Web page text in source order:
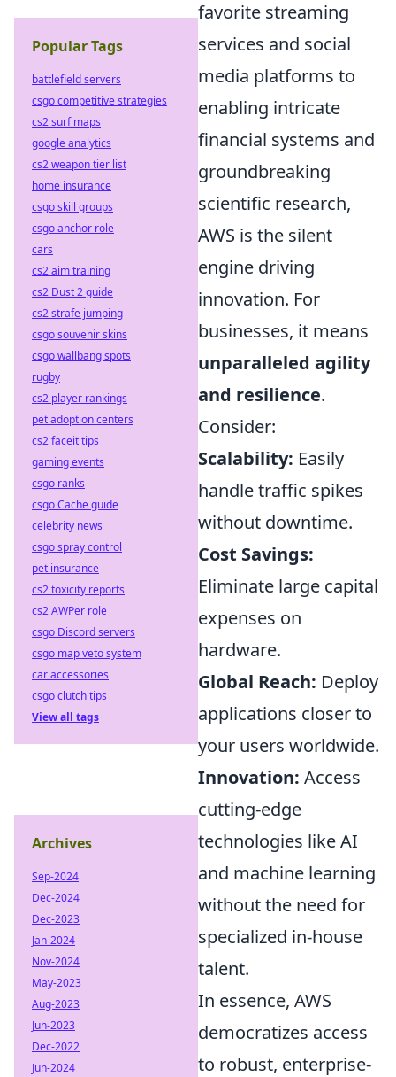
favorite streaming
services and social
media platforms to
enabling intricate
financial systems and
groundbreaking
scientific research,
AWS is the silent
engine driving
innovation. For
businesses, it means
unparalleled agility
and resilience.
Consider:
Scalability: Easily
handle traffic spikes
without downtime.
Cost Savings:
Eliminate large capital
expenses on
hardware.
Global Reach: Deploy
applications closer to
your users worldwide.
Innovation: Access
cutting-edge
technologies like AI
and machine learning
without the need for
specialized in-house
talent.
In essence, AWS
democratizes access
to robust, enterprise-
Popular Tags
battlefield servers
csgo competitive strategies
cs2 surf maps
google analytics
cs2 weapon tier list
home insurance
csgo skill groups
csgo anchor role
cars
cs2 aim training
cs2 Dust 2 guide
cs2 strafe jumping
csgo souvenir skins
csgo wallbang spots
rugby
cs2 player rankings
pet adoption centers
cs2 faceit tips
gaming events
csgo ranks
csgo Cache guide
celebrity news
csgo spray control
pet insurance
cs2 toxicity reports
cs2 AWPer role
csgo Discord servers
csgo map veto system
car accessories
csgo clutch tips
View all tags
Archives
Sep-2024
Dec-2024
Dec-2023
Jan-2024
Nov-2024
May-2023
Aug-2023
Jun-2023
Dec-2022
Jun-2024